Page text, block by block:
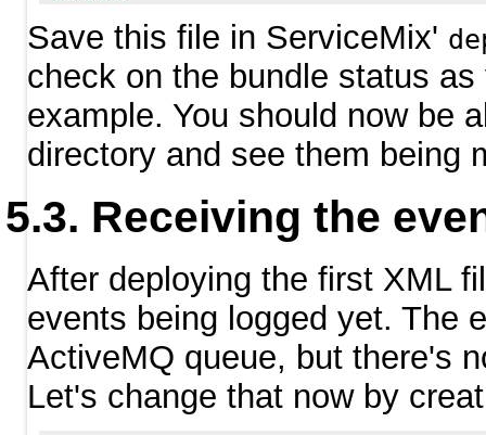
Save this file in ServiceMix'
check on the bundle status
example. You should now be
directory and see them being
Receiving the
After deploying the first XML
events being logged yet. The
ActiveMQ queue, but there's
Let's change that now by